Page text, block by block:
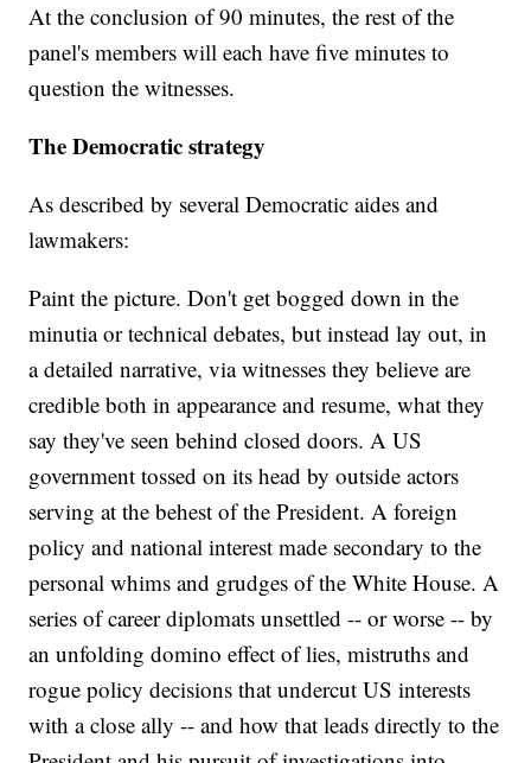
At the conclusion of 90 minutes, the rest of the
panel's members will each have five minutes to
question the witnesses.
The Democratic strategy
As described by several Democratic aides and
lawmakers:
Paint the picture. Don't get bogged down in the
minutia or technical debates, but instead lay out, in
a detailed narrative, via witnesses they believe are
credible both in appearance and resume, what they
say they've seen behind closed doors. A US
government tossed on its head by outside actors
serving at the behest of the President. A foreign
policy and national interest made secondary to the
personal whims and grudges of the White House. A
series of career diplomats unsettled -- or worse -- by
an unfolding domino effect of lies, mistruths and
rogue policy decisions that undercut US interests
with a close ally -- and how that leads directly to the